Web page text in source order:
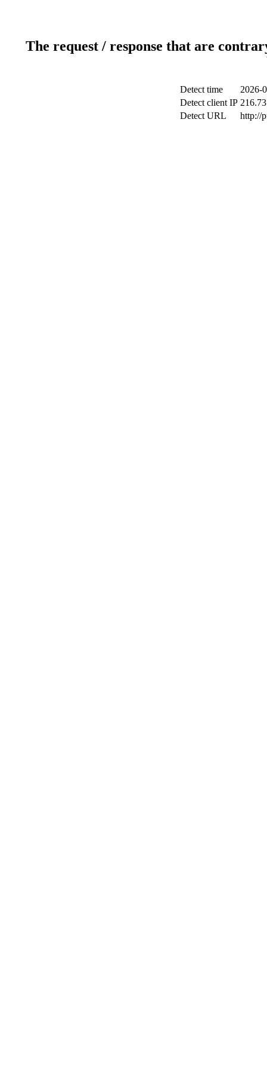
The request / response that are
Detect time
2026-
Detect client IP
Detect URL
http://